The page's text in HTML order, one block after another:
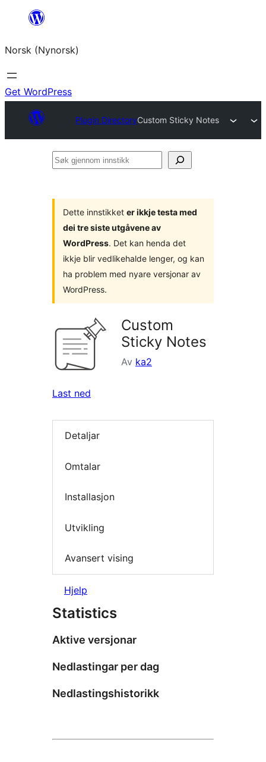
content
Norsk (Nynorsk)
Get WordPress
Plugin DirectoryCustom Sticky Notes
Søk
Dette innstikket er ikkje testa med
dei tre siste utgåvene av
WordPress. Det kan henda det
ikkje blir vedlikehalde lenger, og kan
ha problem med nyare versjonar av
WordPress.
Custom
Sticky Notes
Av ka2
Last ned
Detaljar
Omtalar
Installasjon
Utvikling
Avansert vising
Hjelp
Statistics
Aktive versjonar
Nedlastingar per dag
Nedlastingshistorikk